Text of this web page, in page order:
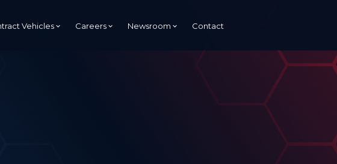
Vehicles Careers Newsroom Contact